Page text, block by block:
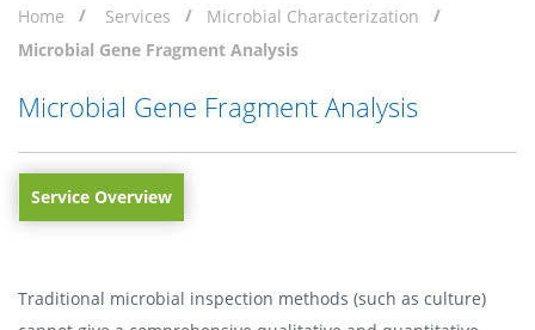
Home Services
Microbial Characterization
Microbial Gene Fragment Analysis
Microbial Gene Fragment Analysis
Service Overview
Traditional microbial inspection methods (such as culture)